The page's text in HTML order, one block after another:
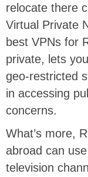
relocate there
Virtual Private
best VPNs for
private, lets
geo-restricted
in accessing
concerns.
What’s more,
abroad can
television